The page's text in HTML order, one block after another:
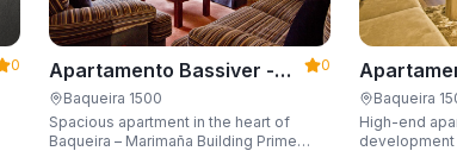
0
Apartamento Bassiver -
Apartarent 1500
0
Baqueira 1500
Spacious apartment in the heart of
Baqueira – Marimaña Building Prime
1500
Baqueira
High-end
development